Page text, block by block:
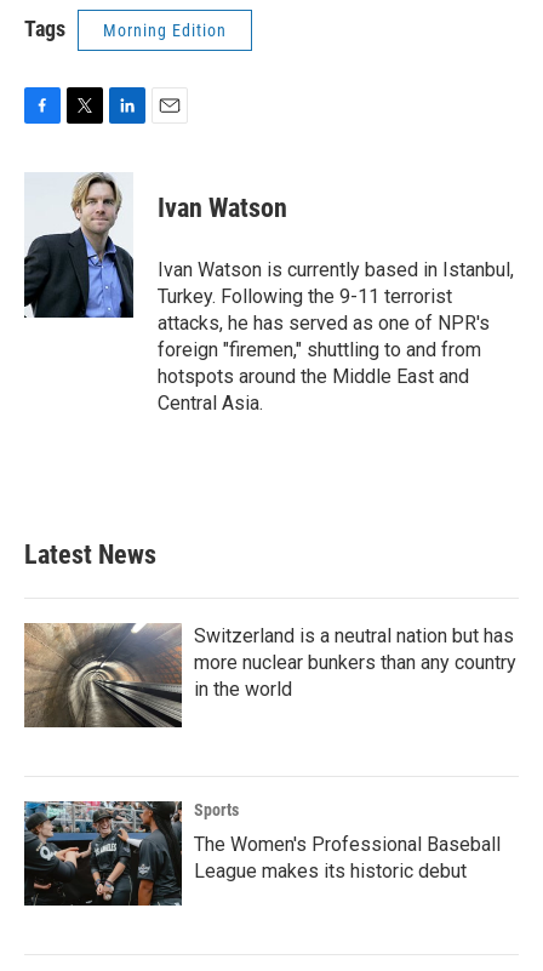
Tags Morning Edition
c
o
o
k
i
t
e
r
n
k
e
d
I
n
Ivan Watson
Ivan Watson is currently based in Istanbul,
Turkey. Following the 9-11 terrorist
attacks, he has served as one of NPR's
foreign "firemen," shuttling to and from
hotspots around the Middle East and
Central Asia.
Latest News
Switzerland is a neutral nation but has
more nuclear bunkers than any country
in the world
Sports
The Women's Professional Baseball
League makes its historic debut